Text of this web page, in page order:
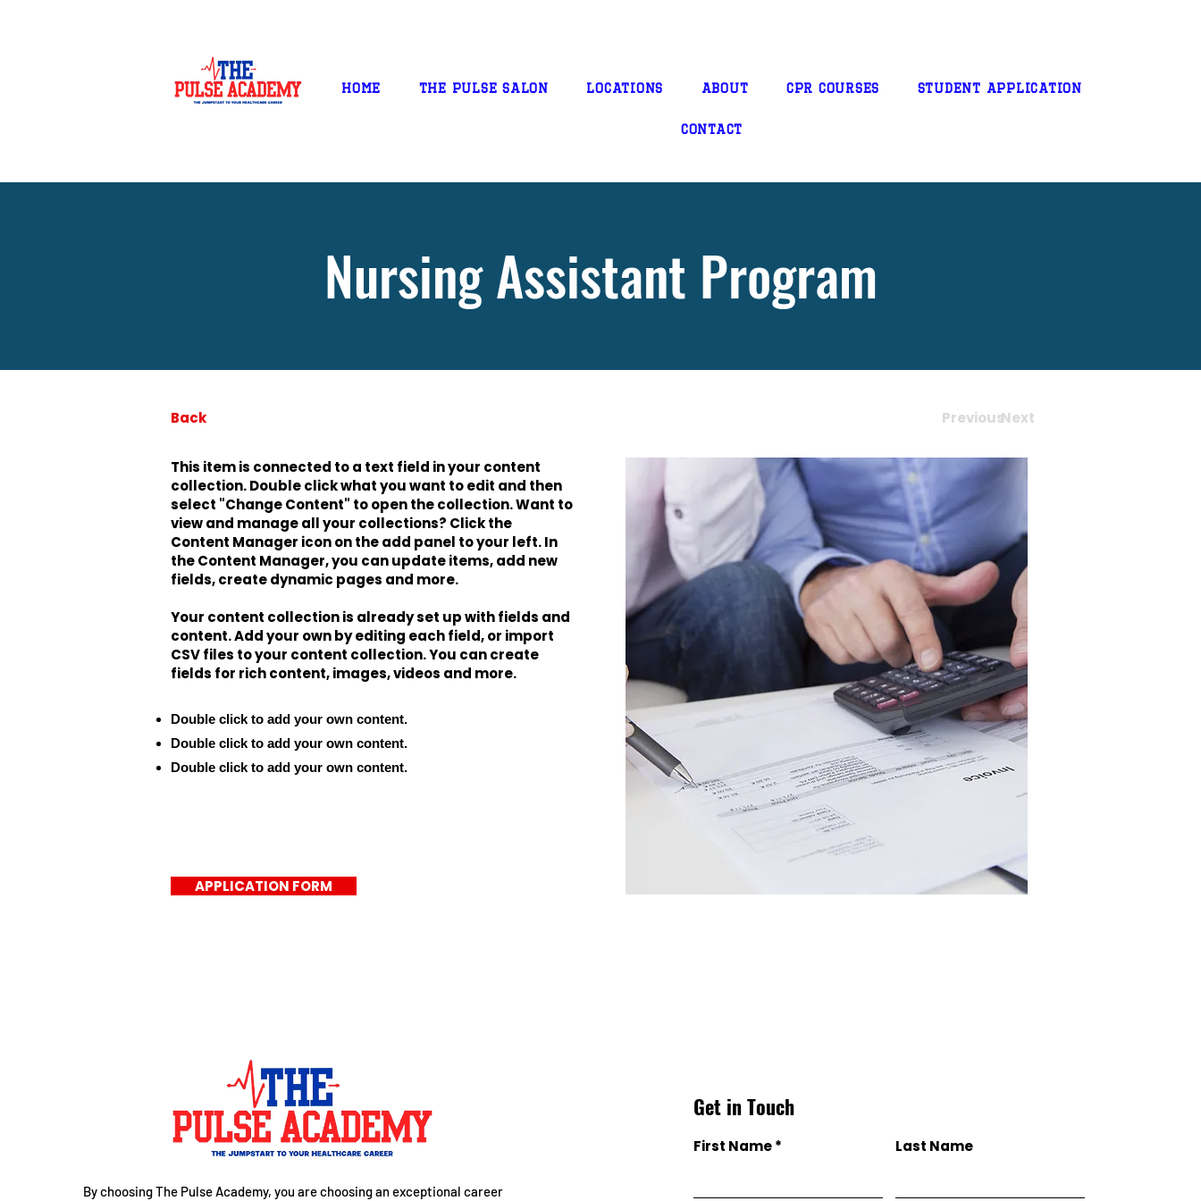
Home THE PULSE SALON LOCATIONS ABOUT CPR Courses STUDENT APPLICATION
CONTACT
Nursing Assistant Program
Back
This item is connected to a text field in your content
collection. Double click what you want to edit and then
select "Change Content" to open the collection. Want to
view and manage all your collections? Click the
Content Manager icon on the add panel to your left. In
the Content Manager, you can update items, add new
fields, create dynamic pages and more.
Your content collection is already set up with fields and
content. Add your own by editing each field, or import
CSV files to your content collection. You can create
fields for rich content, images, videos and more.
Double click to add your own content.
Double click to add your own content.
Double click to add your own content.
APPLICATION FORM
PreviousNext
By choosing The Pulse Academy, you are choosing an exceptional career
Get in Touch
First Name Last Name